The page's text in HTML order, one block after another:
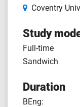
Coventry
Study
Full-time
Sandwich
Duration
BEng: